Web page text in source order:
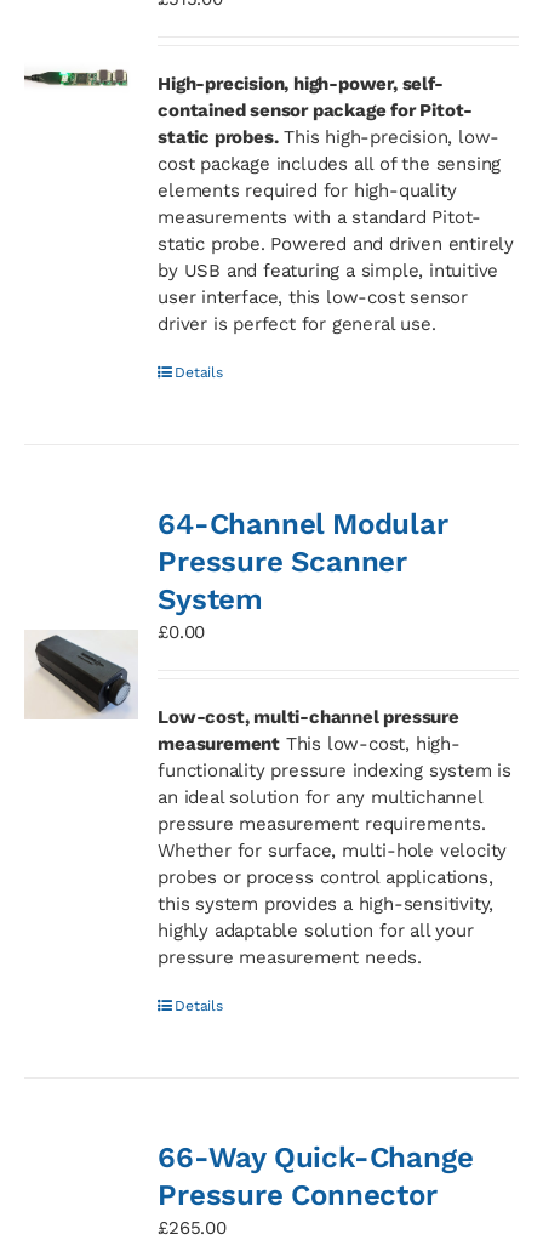
High-precision, high-power, self-
contained sensor package for Pitot-
static probes.This high-precision, low-
cost package includes all of the sensing
elements required for high-quality
measurements with a standard Pitot-
static probe. Powered and driven entirely
by USB and featuring a simple, intuitive
user interface, this low-cost sensor
driver is perfect for general use.
Details
64-Channel Modular
Pressure Scanner
System
£0.00
Low-cost, multi-channel pressure
measurementThis low-cost, high-
functionality pressure indexing system is
an ideal solution for any multichannel
pressure measurement requirements.
Whether for surface, multi-hole velocity
probes or process control applications,
this system provides a high-sensitivity,
highly adaptable solution for all your
pressure measurement needs.
Details
66-Way Quick-Change
Pressure Connector
£265.00